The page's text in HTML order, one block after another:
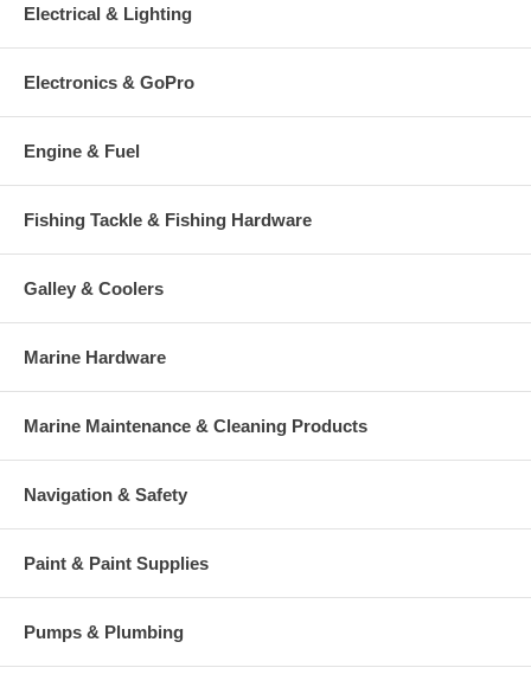
Electrical & Lighting
Electronics & GoPro
Engine & Fuel
Fishing Tackle & Fishing Hardware
Galley & Coolers
Marine Hardware
Marine Maintenance & Cleaning Products
Navigation & Safety
Paint & Paint Supplies
Pumps & Plumbing